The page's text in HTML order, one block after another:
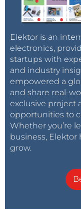
Elektor is an
electronics,
startups with
and industry
empowered a
and share real-
exclusive project
opportunities to
Whether you’re
business, Elektor
grow.